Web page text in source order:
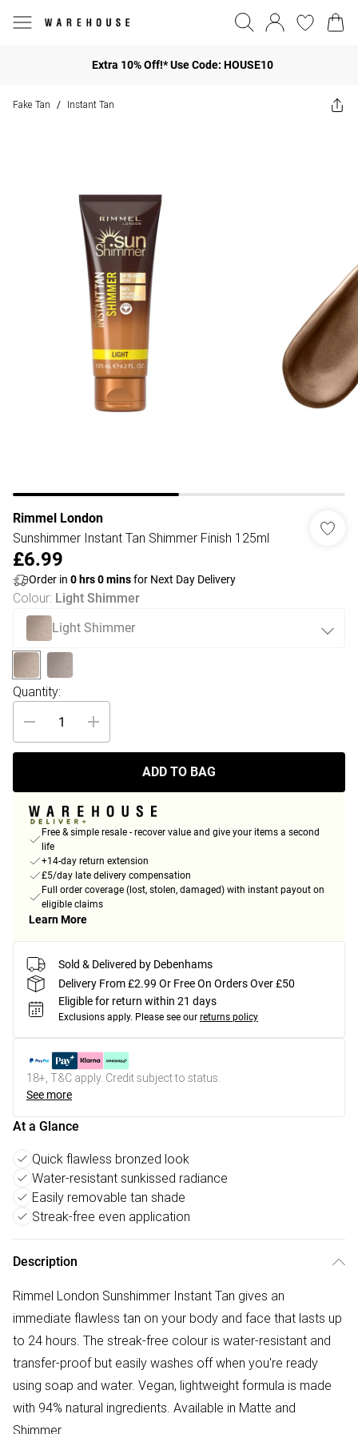
Extra 10% Off!* Use Code: HOUSE10
Fake Tan / Instant Tan
Rimmel London
Sunshimmer Instant Tan Shimmer Finish 125ml
£6.99
Order in 0 hrs0minsfor Next Day Delivery
Colour: Light Shimmer
Light Shimmer
Quantity:
ADD TO BAG
Free & simple resale - recover value and give your items a second
life
+14-day return extension
£5/day late delivery compensation
Full order coverage (lost, stolen, damaged) with instant payout on
eligible claims
Learn More
Sold & Delivered by Debenhams
Delivery From £2.99 Or Free On Orders Over £50
Eligible for return within 21 days
Exclusions apply. Please see our returns policy
18+, T&C apply. Credit subject to status.
See more
At a Glance
Quick flawless bronzed look
Water-resistant sunkissed radiance
Easily removable tan shade
Streak-free even application
Description
Rimmel London Sunshimmer Instant Tan gives an
immediate flawless tan on your body and face that lasts up
to 24 hours. The streak-free colour is water-resistant and
transfer-proof but easily washes off when you're ready
using soap and water. Vegan, lightweight formula is made
with 94% natural ingredients. Available in Matte and
Shimmer.